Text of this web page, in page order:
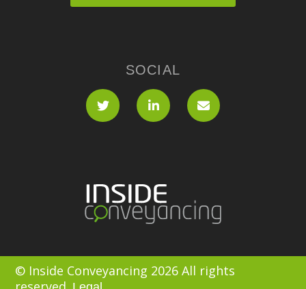
SOCIAL
© Inside Conveyancing 2026 All rights